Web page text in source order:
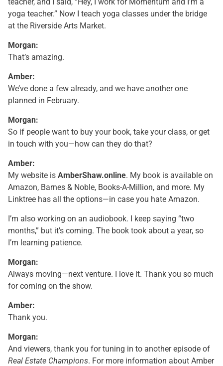
yoga teacher.” Now I teach yoga classes under the bridge
at the Riverside Arts Market.
Morgan:
That’s amazing.
Amber:
We’ve done a few already, and we have another one
planned in February.
Morgan:
So if people want to buy your book, take your class, or get
in touch with you—how can they do that?
Amber:
My website is AmberShaw.online. My book is available on
Amazon, Barnes & Noble, Books-A-Million, and more. My
Linktree has all the options—in case you hate Amazon.
I’m also working on an audiobook. I keep saying “two
months,” but it’s coming. The book took about a year, so
I’m learning patience.
Morgan:
Always moving—next venture. I love it. Thank you so much
for coming on the show.
Amber:
Thank you.
Morgan:
And viewers, thank you for tuning in to another episode of
Real Estate Champions. For more information about Amber